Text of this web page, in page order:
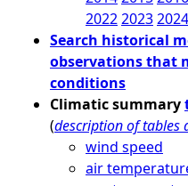
202220232024
Search historical
observations that
conditions
Climatic summary
(description of tables
wind speed
air